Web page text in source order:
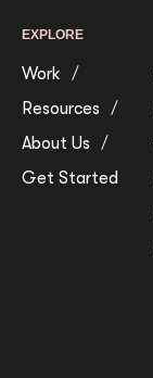
EXPLORE
Work
Resources
About Us
Get Started